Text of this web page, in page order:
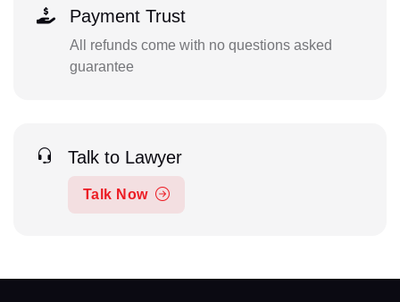
Payment Trust
All refunds come with no questions asked
guarantee
Talk to Lawyer
Talk Now